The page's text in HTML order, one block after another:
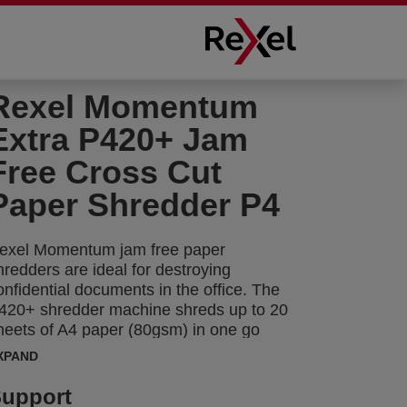
Momentum
P420+ Jam
Cross Cut
Shredder P4
Momentum jam free paper
are ideal for destroying
documents in the office. The
shredder machine shreds up to 20
of A4 paper (80gsm) in one go
the manual feed slot into P-4
measures the number of